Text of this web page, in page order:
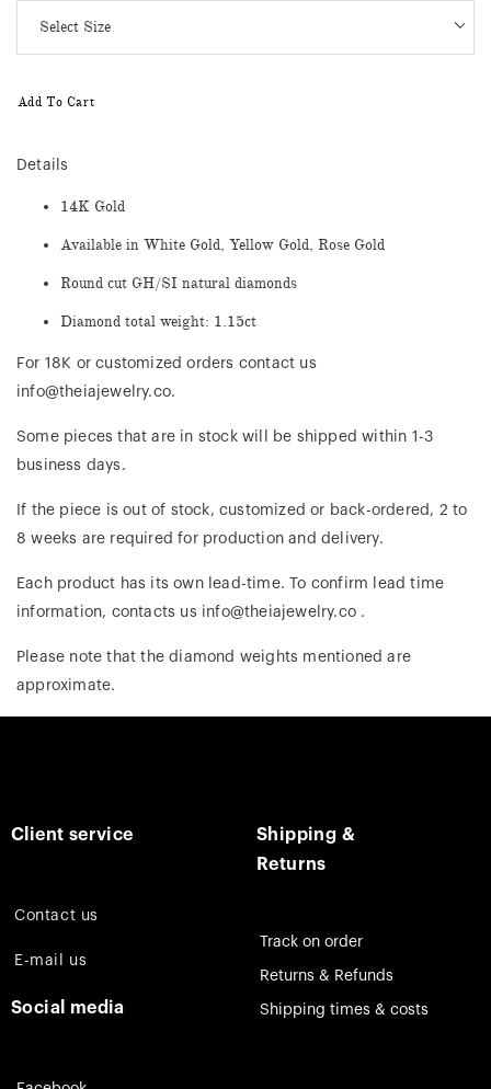
Add To Cart
Details
14K Gold
Available in White Gold, Yellow Gold, Rose Gold
Round cut GH/SI natural diamonds
Diamond total weight: 1.15ct
For 18K or customized orders contact us
info@theiajewelry.co.
Some pieces that are in stock will be shipped within 1-3
business days.
If the piece is out of stock, customized or back-ordered, 2 to
8 weeks are required for production and delivery.
Each product has its own lead-time. To confirm lead time
information, contacts us info@theiajewelry.co .
Please note that the diamond weights mentioned are
approximate.
Client service
Contact us
E-mail us
Social media
Shipping &
Returns
Track on order
Returns & Refunds
Shipping times & costs